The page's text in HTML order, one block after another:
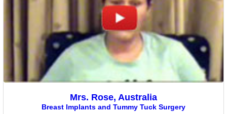
Mrs. Rose, Australia
Breast Implants and Tummy Tuck Surgery